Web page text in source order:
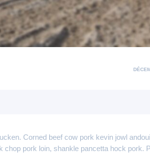
Corned beef cow pork kevin jowl
pork loin, shankle pancetta hock pork.